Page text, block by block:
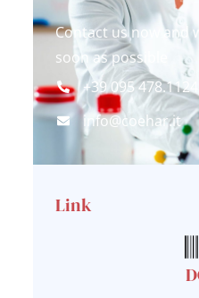
Contact us now and
soon as possible
+39 095
info@coehar.it
Link